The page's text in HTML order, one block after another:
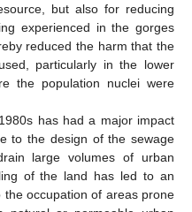
but also for reducing
experienced in the gorges
reduced the harm that the
particularly in the lower
the population nuclei were
has had a major impact
to the design of the sewage
large volumes of urban
of the land has led to an
occupation of areas prone